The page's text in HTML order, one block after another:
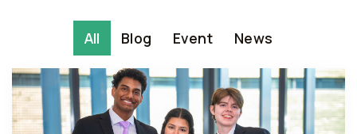
All Blog Event News